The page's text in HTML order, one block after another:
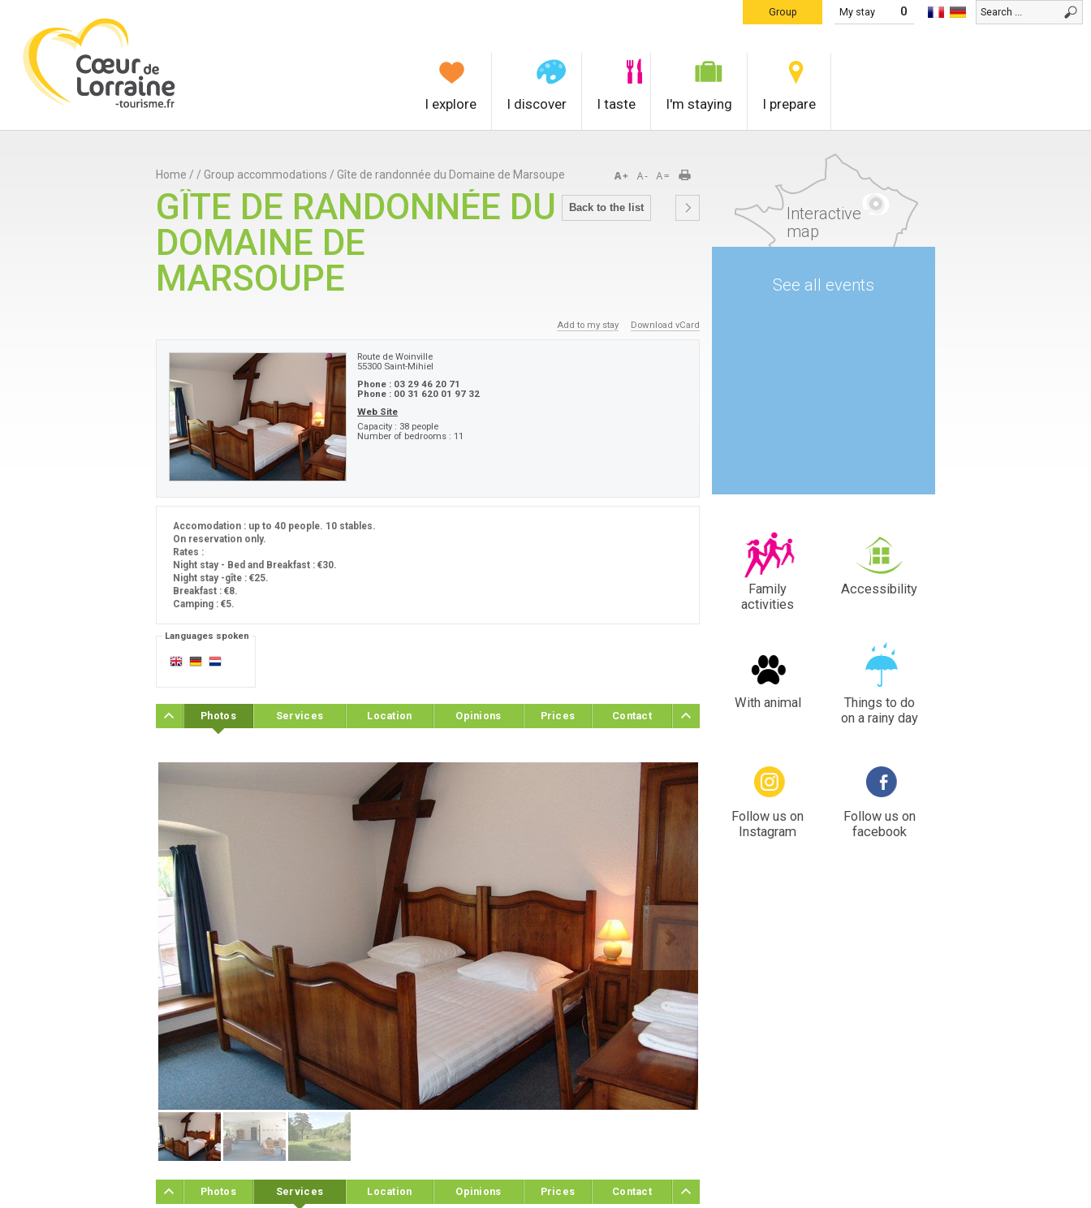
My stay 0
Group
I explore I discover I taste I'm staying I prepare
Home / / Group accommodations / Gîte de randonnée du Domaine de Marsoupe
Back to the list
GÎTE DE RANDONNÉE DU
DOMAINE DE
MARSOUPE
Add to my stay Download vCard
Route de Woinville
55300 Saint-Mihiel
Phone : 03 29 46 20 71
Phone : 00 31 620 01 97 32
Web Site
Capacity : 38 people
Number of bedrooms : 11
Accomodation : up to 40 people. 10 stables.
On reservation only.
Rates :
Night stay - Bed and Breakfast : €30.
Night stay -gîte : €25.
Breakfast : €8.
Camping : €5.
Languages spoken
Photos Services Location Opinions Prices Contact
Photos Services Location Opinions Prices Contact
Interactive
map
See all events
Family
activities
Accessibility
With animal
Things to do
on a rainy day
Follow us on
Instagram
Follow us on
facebook